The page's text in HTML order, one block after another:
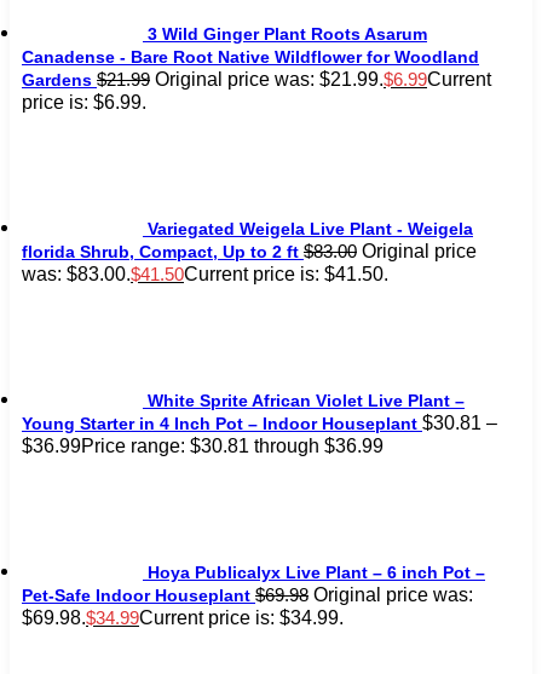
3 Wild Ginger Plant Roots Asarum
Canadense - Bare Root Native Wildflower for Woodland
Gardens $21.99 Original price was: $21.99.$6.99Current
price is: $6.99.
Variegated Weigela Live Plant - Weigela
florida Shrub, Compact, Up to 2 ft $83.00 Original price
was: $83.00.$41.50Current price is: $41.50.
White Sprite African Violet Live Plant –
Young Starter in 4 Inch Pot – Indoor Houseplant $30.81 –
$36.99Price range: $30.81 through $36.99
Hoya Publicalyx Live Plant – 6 inch Pot –
Pet-Safe Indoor Houseplant $69.98 Original price was:
$69.98.$34.99Current price is: $34.99.